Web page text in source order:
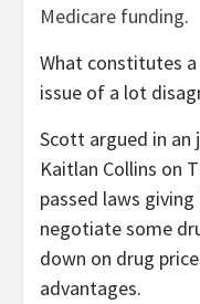
Medicare funding.
What constitutes
issue of a lot
Scott argued in an
Kaitlan Collins on
passed laws
negotiate some
down on drug
advantages.